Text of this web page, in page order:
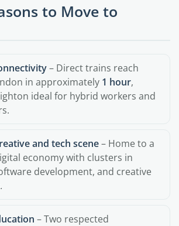
to Move to
– Direct trains reach
in approximately 1 hour,
ideal for hybrid workers and
and tech scene– Home to a
economy with clusters in
development, and creative
– Two respected